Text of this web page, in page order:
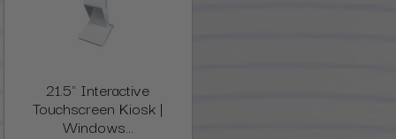
21.5" Interactive
Touchscreen Kiosk |
Windows...